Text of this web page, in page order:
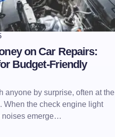
on Car Repairs:
Budget-Friendly
anyone by surprise, often at the
When the check engine light
noises emerge…